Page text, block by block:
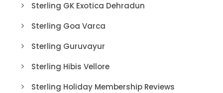
Sterling GK Exotica Dehradun
Sterling Goa Varca
Sterling Guruvayur
Sterling Hibis Vellore
Sterling Holiday Membership Reviews